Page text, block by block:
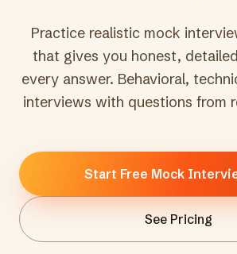
Practice realistic mock
that gives you honest,
every answer. Behavioral,
interviews with questions from
Start Free Mock
See Pricing